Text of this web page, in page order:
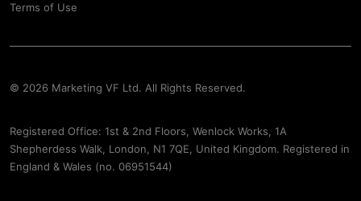
Terms of Use
© 2026 Marketing VF Ltd. All Rights Reserved.
Registered Office: 1st & 2nd Floors, Wenlock Works, 1A
Shepherdess Walk, London, N1 7QE, United Kingdom. Registered in
England & Wales (no. 06951544)